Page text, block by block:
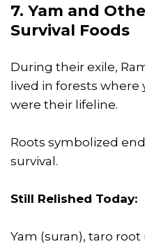
7. Yam and
Survival Foods
During their exile,
lived in forests where
were their lifeline.
Roots symbolized
survival.
Still Relished Today:
Yam (suran), taro